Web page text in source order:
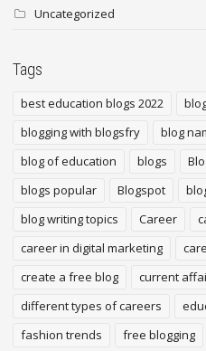
Uncategorized
Tags
best education blogs 2022
blogging with blogsfry
blog
blog of education
blogs
blogs popular
Blogspot
blog writing topics
Career
career in digital marketing
create a free blog
current
different types of careers
fashion trends
free blogging